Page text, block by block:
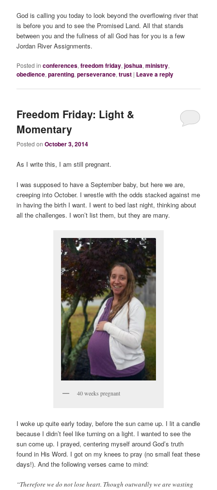
God is calling you today to look beyond the overflowing river that
is before you and to see the Promised Land. All that stands
between you and the fullness of all God has for you is a few
Jordan River Assignments.
Posted in conferences,freedom friday,joshua,ministry,
obedience,parenting,perseverance,trust | Leave a reply
Freedom Friday: Light &
Momentary
Posted onOctober 3, 2014
As I write this, I am still pregnant.
I was supposed to have a September baby, but here we are,
creeping into October. I wrestle with the odds stacked against me
in having the birth I want. I went to bed last night, thinking about
all the challenges. I won’t list them, but they are many.
40 weeks pregnant
I woke up quite early today, before the sun came up. I lit a candle
because I didn’t feel like turning on a light. I wanted to see the
sun come up. I prayed, centering myself around God’s truth
found in His Word. I got on my knees to pray (no small feat these
days!). And the following verses came to mind:
“Therefore we do not lose heart. Though outwardly we are wasting